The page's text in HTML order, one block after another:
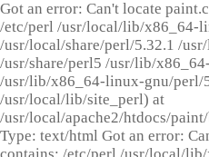
Got an error: Can't locate
/etc/perl /usr/local/lib/x86_64-
/usr/local/share/perl/5.32.1 /
/usr/share/perl5 /usr/lib/
/usr/lib/x86_64-linux-gnu/perl/
/usr/local/lib/site_perl) at
/usr/local/apache2/htdocs/
Type: text/html Got an error: